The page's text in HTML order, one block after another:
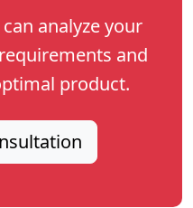
analyze your
and
product.